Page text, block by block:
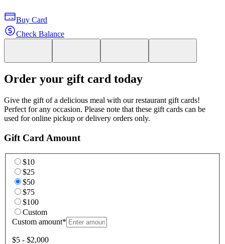
Buy Card
Check Balance
Order your gift card today
Give the gift of a delicious meal with our restaurant gift cards!
Perfect for any occasion. Please note that these gift cards can be
used for online pickup or delivery orders only.
Gift Card Amount
$10
$25
$50
$75
$100
Custom
Custom amount*
$5 - $2,000